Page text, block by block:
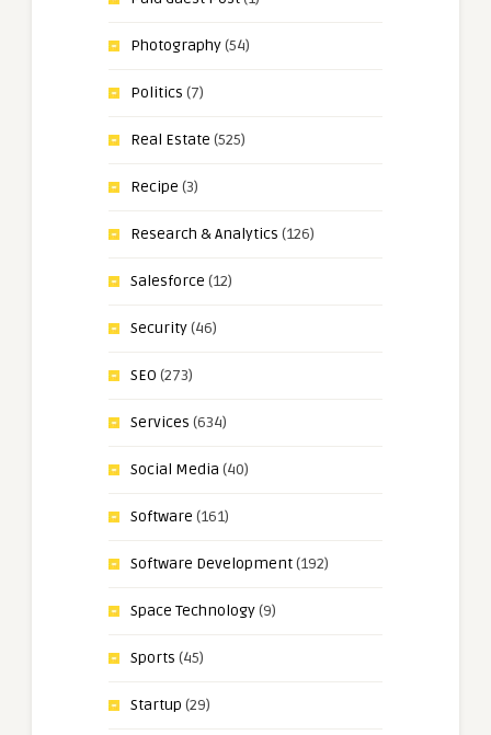
Photography(54)
Politics (7)
Real Estate (525)
Recipe (3)
Research & Analytics (126)
Salesforce (12)
Security(46)
SEO (273)
Services (634)
Social Media (40)
Software (161)
Software Development(192)
Space Technology(9)
Sports (45)
Startup (29)